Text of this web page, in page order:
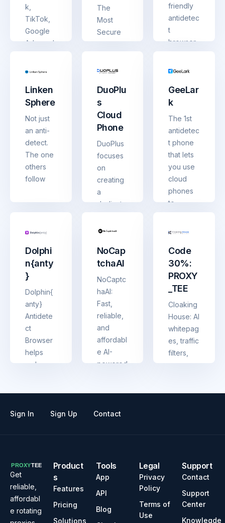
k,
TikTok,
Google
Ads, and
The
Most
Secure
antidetec
browser
account
manage
ment and
account
sharing
friendly
antidetec
t
browser.
d by
unique
fingerpri
nts
Linken
Sphere
Not just
an anti-
detect.
The one
others
follow
DuoPlu
s
Cloud
Phone
DuoPlus
focuses
on
creating
a
dedicate
phone
global
social
media
marketin
g with
multiple
accounts
GeeLar
k
The 1st
antidetec
t phone
that lets
you use
cloud
phones
to
in mobile
apps
Dolphi
n{anty
}
Dolphin{
anty}
Antidete
ct
Browser
helps
reduce
multiple
NoCap
tchaAI
NoCaptc
haAI:
Fast,
reliable,
and
affordabl
e AI-
powered
by
Code
30%:
PROXY
_TEE
Cloaking
House: AI
whitepag
es, traffic
filters,
easy
— full-
featured
made
simple
Sign In Sign Up Contact
Get
reliable,
affordabl
e rotating
Product
s
Features
Pricing
Solutions
Tools
App
API
Blog
Legal
Privacy
Policy
Terms of
Use
Support
Contact
Support
Center
Knowlegde